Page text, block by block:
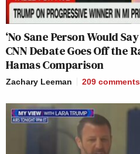
‘No Sane Person Would
CNN Debate Goes Off the
Hamas Comparison
Zachary Leeman 209 comments